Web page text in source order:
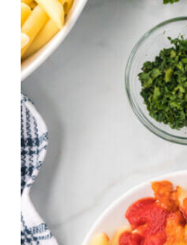
of the Italian
which is now a
around the